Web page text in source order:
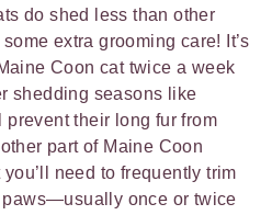
do shed less than other
extra grooming care! It’s
Coon cat twice a week
shedding seasons like
their long fur from
part of Maine Coon
you’ll need to frequently trim
once or twice